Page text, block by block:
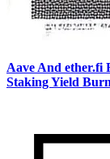
Aave And ether.fi
Staking Yield Burn